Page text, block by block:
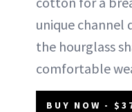
unique channel
the hourglass
comfortable
BUY NOW -